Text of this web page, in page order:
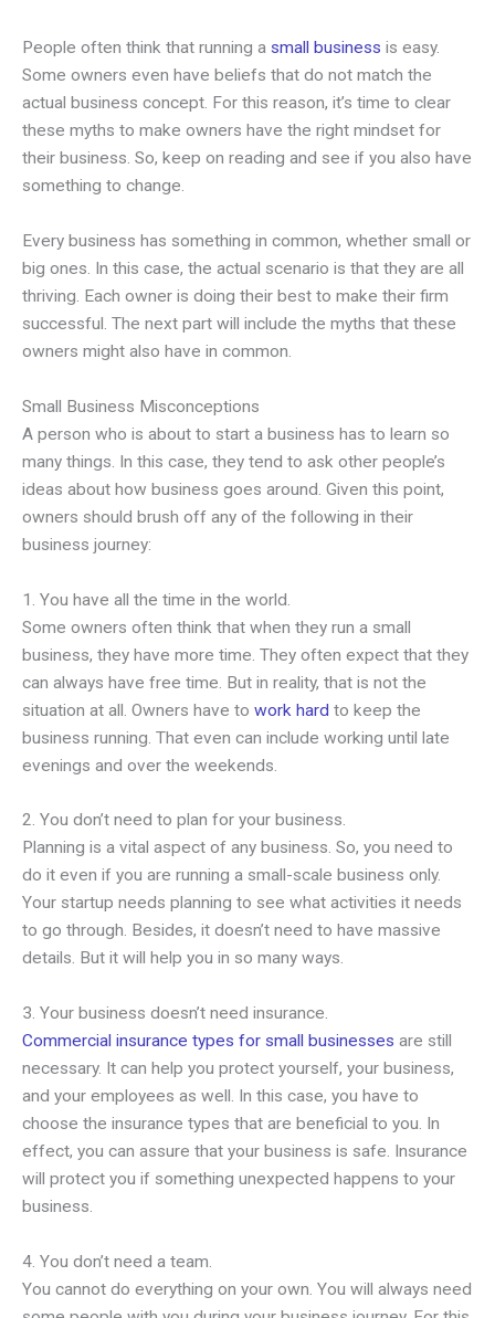
People often think that running a small business is easy.
Some owners even have beliefs that do not match the
actual business concept. For this reason, it’s time to clear
these myths to make owners have the right mindset for
their business. So, keep on reading and see if you also have
something to change.
Every business has something in common, whether small or
big ones. In this case, the actual scenario is that they are all
thriving. Each owner is doing their best to make their firm
successful. The next part will include the myths that these
owners might also have in common.
Small Business Misconceptions
A person who is about to start a business has to learn so
many things. In this case, they tend to ask other people’s
ideas about how business goes around. Given this point,
owners should brush off any of the following in their
business journey:
1. You have all the time in the world.
Some owners often think that when they run a small
business, they have more time. They often expect that they
can always have free time. But in reality, that is not the
situation at all. Owners have to work hard to keep the
business running. That even can include working until late
evenings and over the weekends.
2. You don’t need to plan for your business.
Planning is a vital aspect of any business. So, you need to
do it even if you are running a small-scale business only.
Your startup needs planning to see what activities it needs
to go through. Besides, it doesn’t need to have massive
details. But it will help you in so many ways.
3. Your business doesn’t need insurance.
Commercial insurance types for small businesses are still
necessary. It can help you protect yourself, your business,
and your employees as well. In this case, you have to
choose the insurance types that are beneficial to you. In
effect, you can assure that your business is safe. Insurance
will protect you if something unexpected happens to your
business.
4. You don’t need a team.
You cannot do everything on your own. You will always need